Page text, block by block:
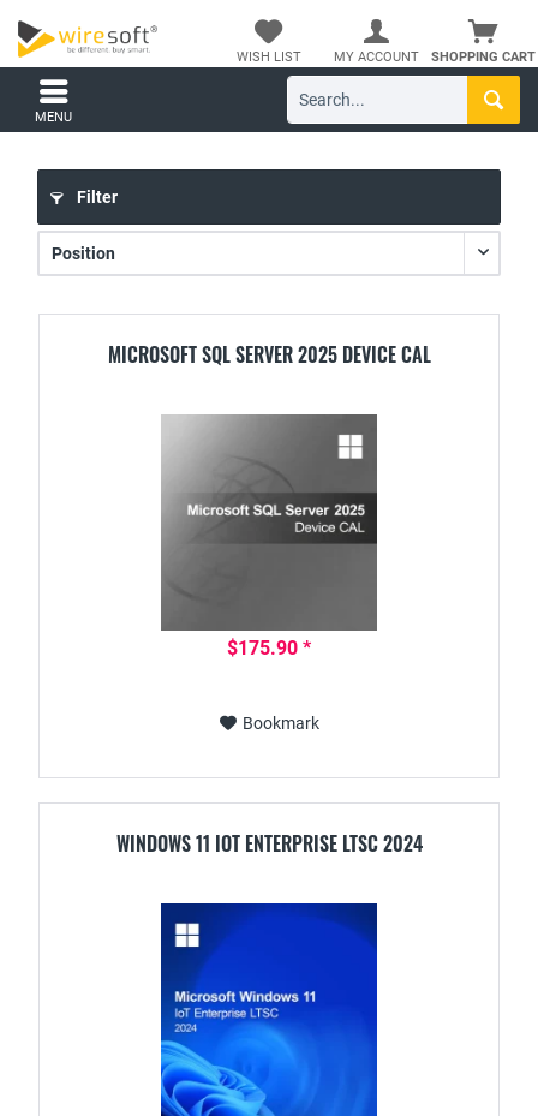
SHOPPING CART
WISH LIST MY ACCOUNT
MENU
Filter
MICROSOFT SQL SERVER 2025 DEVICE CAL
$175.90 *
Bookmark
WINDOWS 11 IOT ENTERPRISE LTSC 2024